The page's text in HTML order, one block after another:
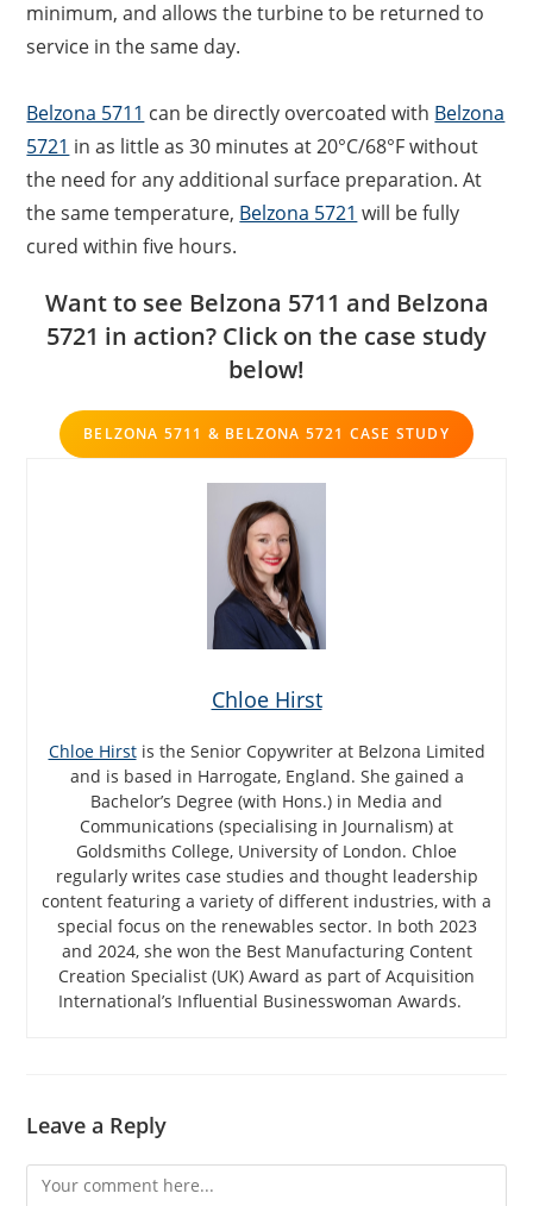
minimum, and allows the turbine to be returned to
service in the same day.
Belzona 5711 can be directly overcoated with Belzona
5721 in as little as 30 minutes at 20°C/68°F without
the need for any additional surface preparation. At
the same temperature, Belzona 5721 will be fully
cured within five hours.
Want to see Belzona 5711 and Belzona
5721 in action? Click on the case study
below!
BELZONA 5711 & BELZONA 5721 CASE STUDY
Chloe Hirst
Chloe Hirstis the Senior Copywriter at Belzona Limited
and is based in Harrogate, England. She gained a
Bachelor’s Degree (with Hons.) in Media and
Communications (specialising in Journalism) at
Goldsmiths College, University of London. Chloe
regularly writes case studies and thought leadership
content featuring a variety of different industries, with a
special focus on the renewables sector. In both 2023
and 2024, she won the Best Manufacturing Content
Creation Specialist (UK) Award as part of Acquisition
International’s Influential Businesswoman Awards.
Leave a Reply